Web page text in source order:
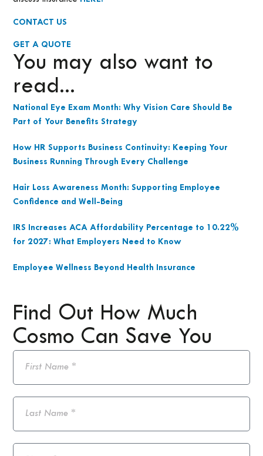
CONTACT US
GET A QUOTE
Find Out How Much
Cosmo Can Save You
You may also want to
read...
National Eye Exam Month: Why Vision Care Should Be
Part of Your Benefits Strategy
How HR Supports Business Continuity: Keeping Your
Business Running Through Every Challenge
Hair Loss Awareness Month: Supporting Employee
Confidence and Well-Being
IRS Increases ACA Affordability Percentage to 10.22%
for 2027: What Employers Need to Know
Employee Wellness Beyond Health Insurance